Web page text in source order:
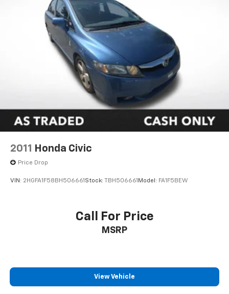
Multi-Link Rear Suspension w/Air Springs
4-Wheel Disc Brakes w/4-Wheel ABS, Front And
Rear Vented Discs, Brake Assist, Hill Hold Control
and Electric Parking Brake
2011 Honda Civic
Price Drop
VIN: 2HGFA1F58BH506661 Stock: TBH506661 Model: FA1F5BEW
Call For Price
MSRP
View Vehicle